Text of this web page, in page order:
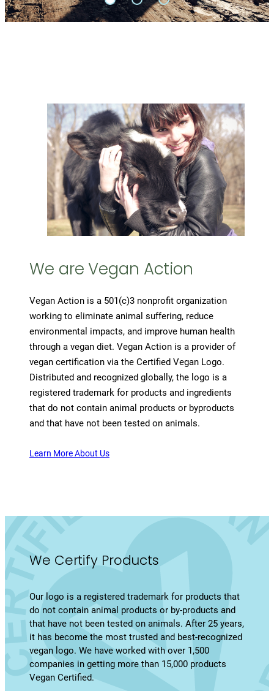
We are Vegan Action
Vegan Action is a 501(c)3 nonprofit organization
working to eliminate animal suffering, reduce
environmental impacts, and improve human health
through a vegan diet. Vegan Action is a provider of
vegan certification via the Certified Vegan Logo.
Distributed and recognized globally, the logo is a
registered trademark for products and ingredients
that do not contain animal products or byproducts
and that have not been tested on animals.
Learn More About Us
We Certify Products
Our logo is a registered trademark for products that
do not contain animal products or by-products and
that have not been tested on animals. After 25 years,
it has become the most trusted and best-recognized
vegan logo. We have worked with over 1,500
companies in getting more than 15,000 products
Vegan Certified.